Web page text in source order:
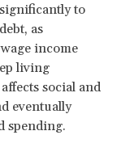
to
as
income
living
social and
eventually
spending.